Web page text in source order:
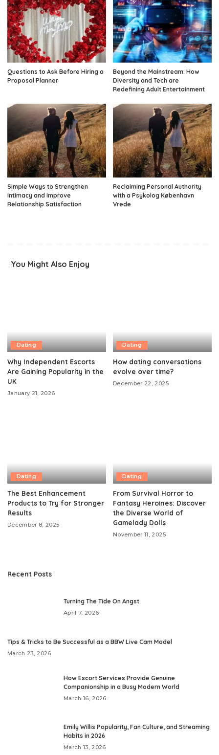
Questions to Ask Before Hiring a
Proposal Planner
Beyond the Mainstream: How
Diversity and Tech are
Redefining Adult Entertainment
Simple Ways to Strengthen
Intimacy and Improve
Relationship Satisfaction
Reclaiming Personal Authority
with a Psykolog København
Vrede
You Might Also Enjoy
Dating
Why Independent Escorts
Are Gaining Popularity in the
UK
January 21, 2026
Dating
How dating conversations
evolve over time?
December 22, 2025
Dating
The Best Enhancement
Products to Try for Stronger
Results
December 8, 2025
Dating
From Survival Horror to
Fantasy Heroines: Discover
the Diverse World of
Gamelady Dolls
November 11, 2025
Recent Posts
Turning The Tide On Angst
April 7, 2026
​Tips & Tricks to Be Successful as a BBW Live Cam Model
March 23, 2026
How Escort Services Provide Genuine
Companionship in a Busy Modern World
March 16, 2026
Emily Willis Popularity, Fan Culture, and Streaming
Habits in 2026
March 13, 2026